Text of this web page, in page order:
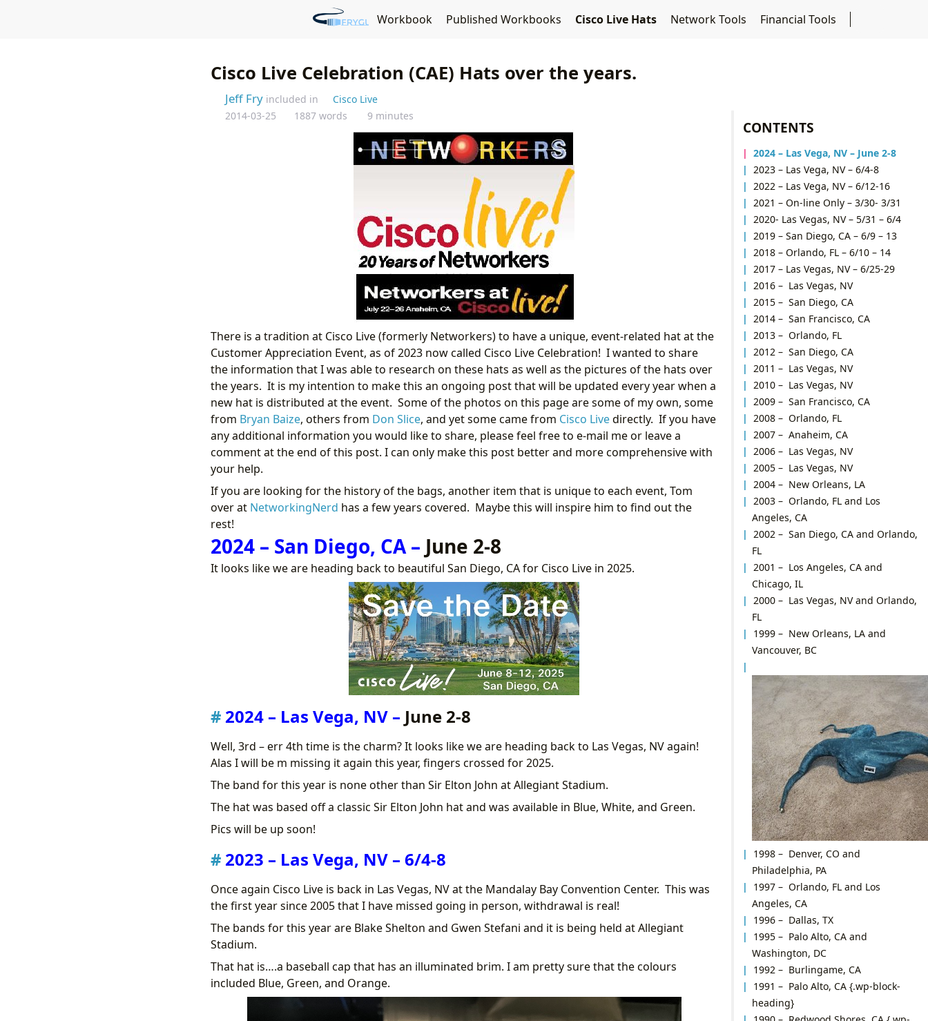
Fryguy's Blog
JNCIE-ENT Workbook Published Workbooks Cisco Live Hats Network Tools Financial Tools
CONTENTS
2024 – Las Vega, NV – June 2-8
2023 – Las Vega, NV – 6/4-8
2022 – Las Vega, NV – 6/12-16
2021 – On-line Only – 3/30- 3/31
2020- Las Vegas, NV – 5/31 – 6/4
2019 – San Diego, CA – 6/9 – 13
2018 – Orlando, FL – 6/10 – 14
2017 – Las Vegas, NV – 6/25-29
2016 – Las Vegas, NV
2015 – San Diego, CA
2014 – San Francisco, CA
2013 – Orlando, FL
2012 – San Diego, CA
2011 – Las Vegas, NV
2010 – Las Vegas, NV
2009 – San Francisco, CA
2008 – Orlando, FL
2007 – Anaheim, CA
2006 – Las Vegas, NV
2005 – Las Vegas, NV
2004 – New Orleans, LA
2003 – Orlando, FL and Los
Angeles, CA
2002 – San Diego, CA and Orlando,
FL
2001 – Los Angeles, CA and
Chicago, IL
2000 – Las Vegas, NV and Orlando,
FL
1999 – New Orleans, LA and
Vancouver, BC
1998 – Denver, CO and
Philadelphia, PA
1997 – Orlando, FL and Los
Angeles, CA
1996 – Dallas, TX
1995 – Palo Alto, CA and
Washington, DC
1992 – Burlingame, CA
1991 – Palo Alto, CA {.wp-block-
heading}
Cisco Live Celebration (CAE) Hats over the years.
Jeff Fry included in
Cisco Live
2014-03-25
1887 words 9 minutes
There is a tradition at Cisco Live (formerly Networkers) to have a unique, event-related hat at the
Customer Appreciation Event, as of 2023 now called Cisco Live Celebration! I wanted to share
the information that I was able to research on these hats as well as the pictures of the hats over
the years. It is my intention to make this an ongoing post that will be updated every year when a
new hat is distributed at the event. Some of the photos on this page are some of my own, some
from Bryan Baize, others from Don Slice, and yet some came from Cisco Livedirectly. If you have
any additional information you would like to share, please feel free to e-mail me or leave a
comment at the end of this post. I can only make this post better and more comprehensive with
your help.
If you are looking for the history of the bags, another item that is unique to each event, Tom
over at NetworkingNerd has a few years covered. Maybe this will inspire him to find out the
rest!
2024 – San Diego, CA – June 2-8
It looks like we are heading back to beautiful San Diego, CA for Cisco Live in 2025.
2024 – Las Vega, NV – June 2-8
Well, 3rd – err 4th time is the charm? It looks like we are heading back to Las Vegas, NV again!
Alas I will be m missing it again this year, fingers crossed for 2025.
The band for this year is none other than Sir Elton John at Allegiant Stadium.
The hat was based off a classic Sir Elton John hat and was available in Blue, White, and Green.
Pics will be up soon!
2023 – Las Vega, NV – 6/4-8
Once again Cisco Live is back in Las Vegas, NV at the Mandalay Bay Convention Center. This was
the first year since 2005 that I have missed going in person, withdrawal is real!
The bands for this year are Blake Shelton and Gwen Stefani and it is being held at Allegiant
Stadium.
That hat is….a baseball cap that has an illuminated brim. I am pretty sure that the colours
included Blue, Green, and Orange.